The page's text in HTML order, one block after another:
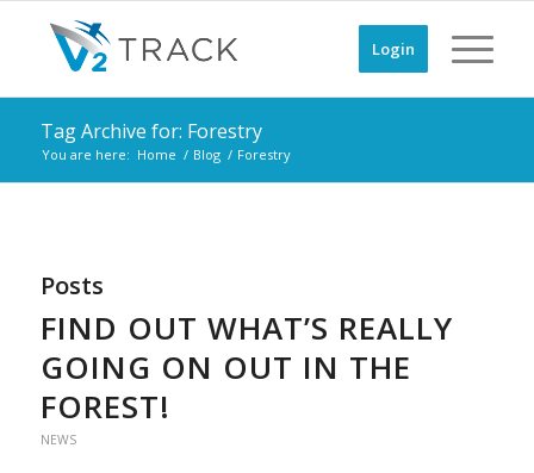
Login
Tag Archive for: Forestry
You are here: Home / Blog / Forestry
Posts
FIND OUT WHAT’S REALLY
GOING ON OUT IN THE
FOREST!
NEWS